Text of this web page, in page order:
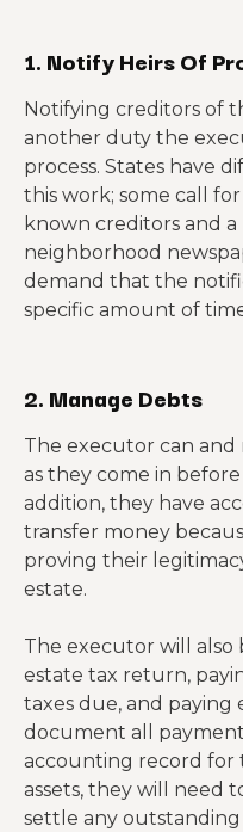
1. Notify Heirs Of
Notifying creditors of
another duty the
process. States have
this work; some call
known creditors and
neighborhood
demand that the
specific amount of
2. Manage Debts
The executor can and
as they come in
addition, they have
transfer money
proving their
estate.
The executor will also
estate tax return,
taxes due, and paying
document all
accounting record for
assets, they will need
settle any outstanding